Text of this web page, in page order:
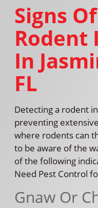
Signs
Rodent
In
FL
Detecting a rodent
preventing
where rodents can
to be aware of the
of the following
Need Pest Control
Gnaw Or